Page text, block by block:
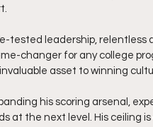
tested leadership, relentless
changer for any college
asset to winning
his scoring arsenal,
at the next level. His ceiling is